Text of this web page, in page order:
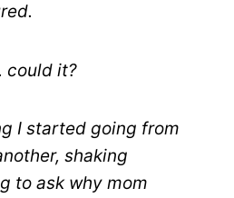
could it?
I started going from
shaking
to ask why mom